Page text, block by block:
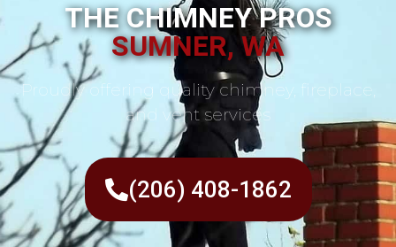
THE CHIMNEY PROS
SUMNER, WA
Proudly offering quality chimney, fireplace,
and vent services
(206) 408-1862